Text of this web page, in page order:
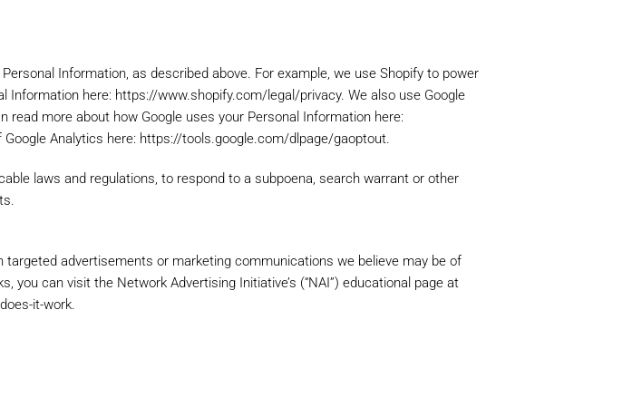
Information, as described above. For example, we use Shopify to power
Information here: https://www.shopify.com/legal/privacy. We also use Google
more about how Google uses your Personal Information here:
Analytics here: https://tools.google.com/dlpage/gaoptout.
laws and regulations, to respond to a subpoena, search warrant or other
advertisements or marketing communications we believe may be of
can visit the Network Advertising Initiative’s (“NAI”) educational page at
it-work.
By creating an account with our store, you will be able to
move through the checkout process faster, store multiple
shipping addresses, view and track your orders in your
account and more.
about the item to help us match your request with an